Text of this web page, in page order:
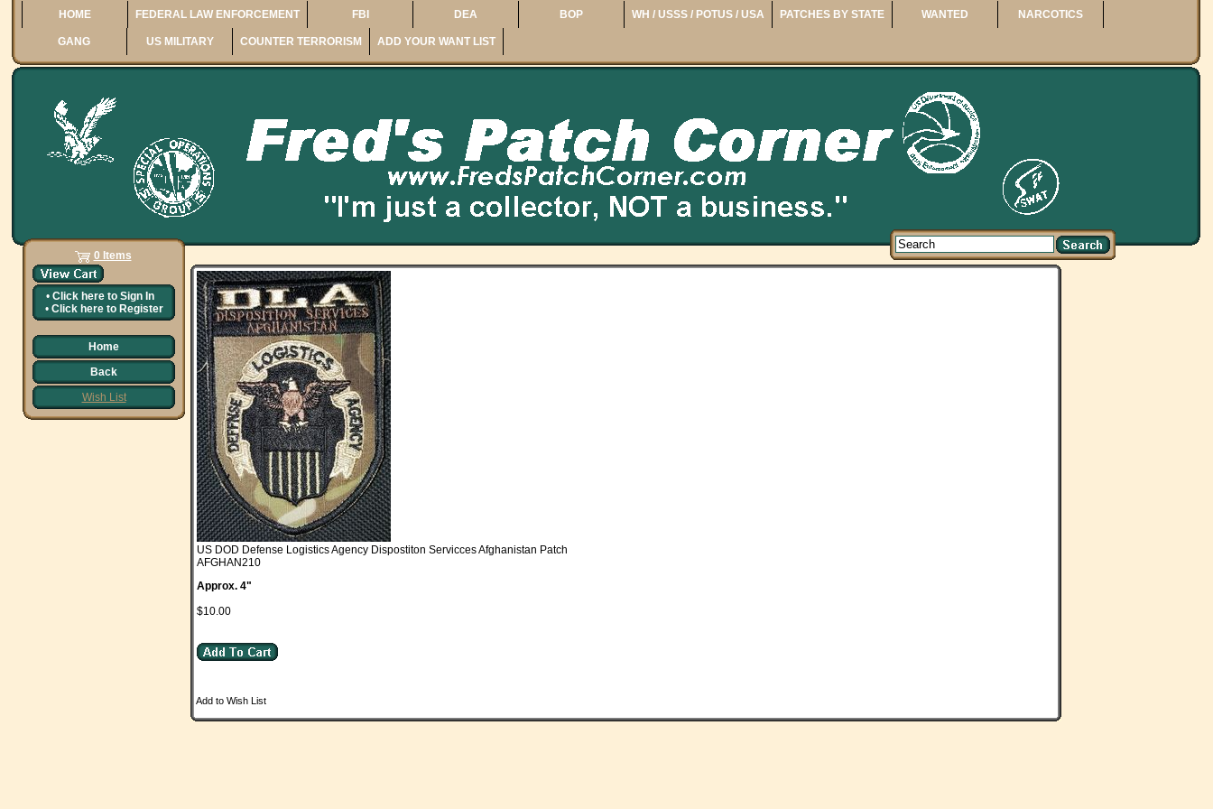
HOME FEDERAL LAW ENFORCEMENT FBI DEA BOP WH / USSS / POTUS / USA PATCHES BY STATE WANTED NARCOTICS
GANG US MILITARY COUNTER TERRORISM ADD YOUR WANT LIST
0 Items
• Click here to Sign In
• Click here to Register
Home
Back
Wish List
US DOD Defense Logistics Agency Dispostiton Servicces Afghanistan Patch
AFGHAN210
Approx. 4"
$10.00
Add to Wish List